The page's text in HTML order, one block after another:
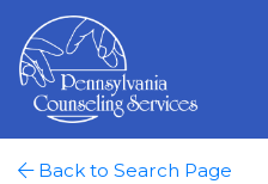
Back to Search Page